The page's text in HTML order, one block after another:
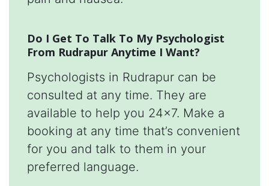
Do I Get To Talk To My Psychologist
From Rudrapur Anytime I Want?
Psychologists in Rudrapur can be
consulted at any time. They are
available to help you 24x7. Make a
booking at any time that’s convenient
for you and talk to them in your
preferred language.